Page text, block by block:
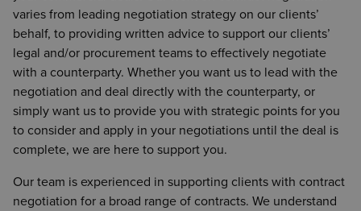
varies from leading negotiation strategy on our clients’
behalf, to providing written advice to support our clients’
legal and/or procurement teams to effectively negotiate
with a counterparty. Whether you want us to lead with the
negotiation and deal directly with the counterparty, or
simply want us to provide you with strategic points for you
to consider and apply in your negotiations until the deal is
complete, we are here to support you.
Our team is experienced in supporting clients with contract
negotiation for a broad range of contracts. We understand